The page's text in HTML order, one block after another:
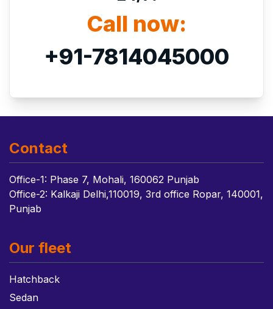
Call now:
+91-7814045000
Contact
Office-1: Phase 7, Mohali, 160062 Punjab
Office-2: Kalkaji Delhi,110019, 3rd office Ropar, 140001,
Punjab
Our fleet
Hatchback
Sedan